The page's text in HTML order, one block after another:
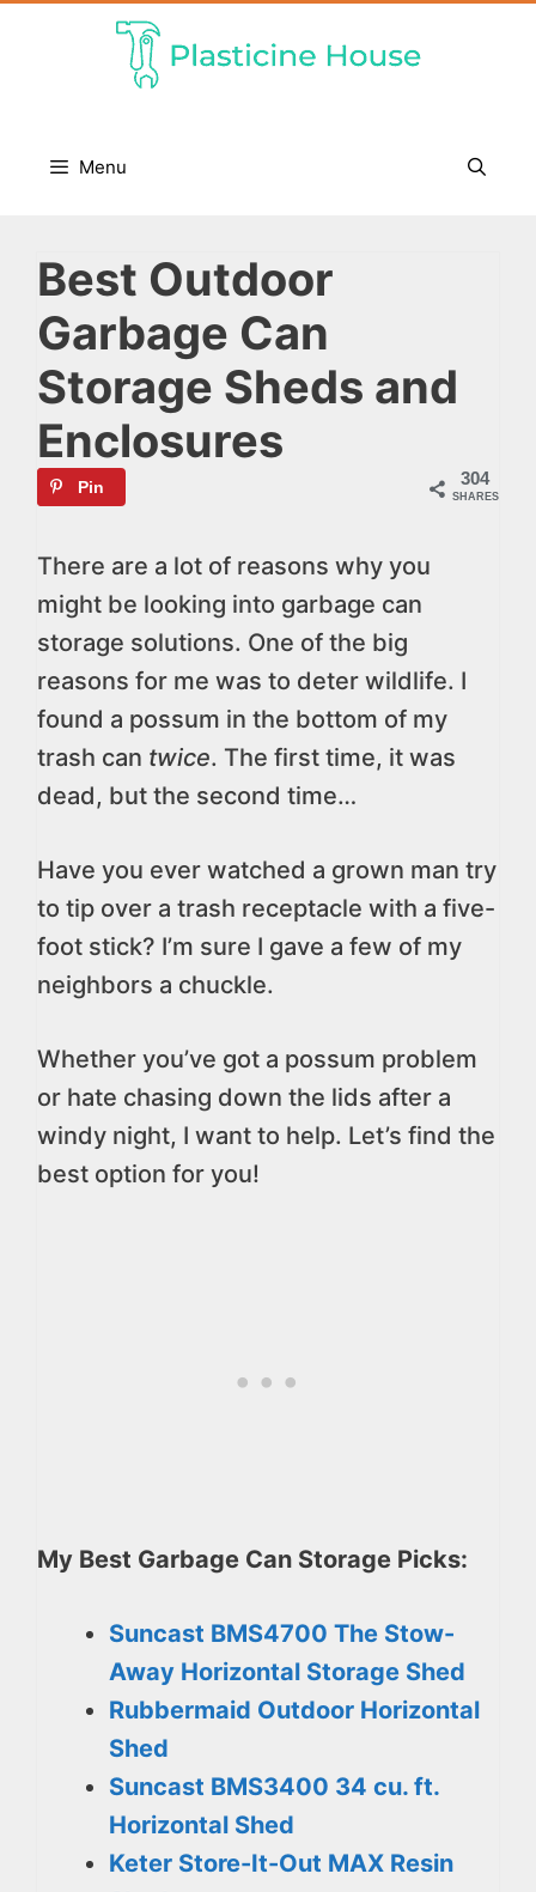
Menu
Best Outdoor
Garbage Can
Storage Sheds and
Enclosures
304
SHARES
Pin
There are a lot of reasons why you
might be looking into garbage can
storage solutions. One of the big
reasons for me was to deter wildlife. I
found a possum in the bottom of my
trash can twice. The first time, it was
dead, but the second time…
Have you ever watched a grown man try
to tip over a trash receptacle with a five-
foot stick? I’m sure I gave a few of my
neighbors a chuckle.
Whether you’ve got a possum problem
or hate chasing down the lids after a
windy night, I want to help. Let’s find the
best option for you!
My Best Garbage Can Storage Picks:
Suncast BMS4700 The Stow-
Away Horizontal Storage Shed
Rubbermaid Outdoor Horizontal
Shed
Suncast BMS3400 34 cu. ft.
Horizontal Shed
Keter Store-It-Out MAX Resin